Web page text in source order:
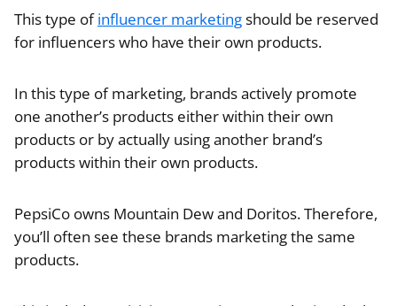
This type ofinfluencer marketingshould be reserved
for influencers who have their own products.
In this type of marketing, brands actively promote
one another’s products either within their own
products or by actually using another brand’s
products within their own products.
PepsiCo owns Mountain Dew and Doritos. Therefore,
you’ll often see these brands marketing the same
products.